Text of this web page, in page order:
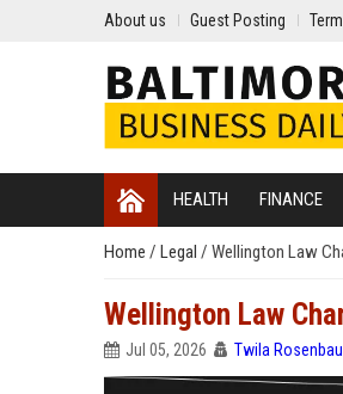
About us Guest Posting
HEALTH FINANCE
Home / Legal / Wellington Law
Wellington Law
Jul 05, 2026 Twila